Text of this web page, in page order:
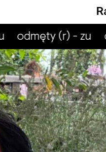
odmęty (r) - zu